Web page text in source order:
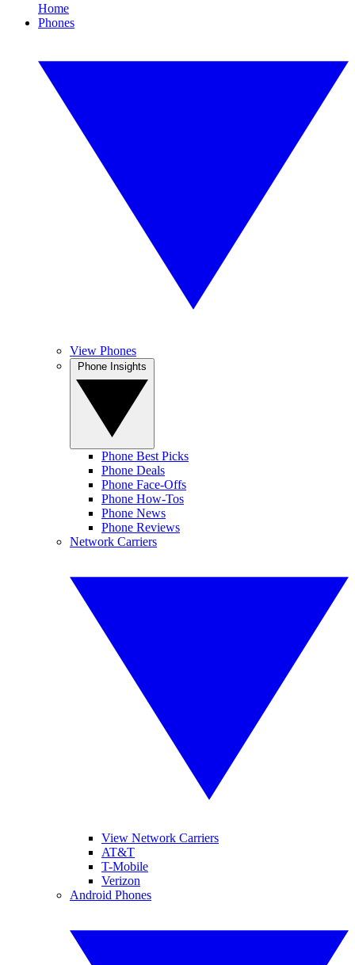
Home
Phones
View Phones
Phone Best Picks
Phone Deals
Phone Face-Offs
Phone How-Tos
Phone News
Phone Reviews
Network Carriers
View Network Carriers
AT&T
T-Mobile
Verizon
Android Phones